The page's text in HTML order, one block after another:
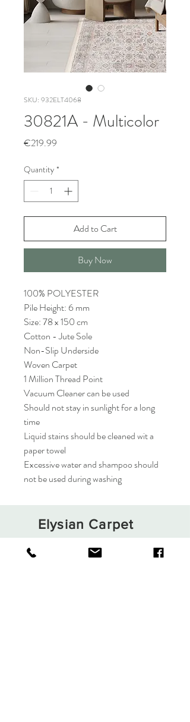
SKU: 932ELT4068
30821A - Multicolor
€219.99
Quantity *
Add to Cart
Buy Now
100% POLYESTER
Pile Height: 6 mm
Size: 78 x 150 cm
Cotton - Jute Sole
Non-Slip Underside
Woven Carpet
1 Million Thread Point
Vacuum Cleaner can be used
Should not stay in sunlight for a long
time
Liquid stains should be cleaned wit a
paper towel
Excessive water and shampoo should
not be used during washing
Elysian Carpet